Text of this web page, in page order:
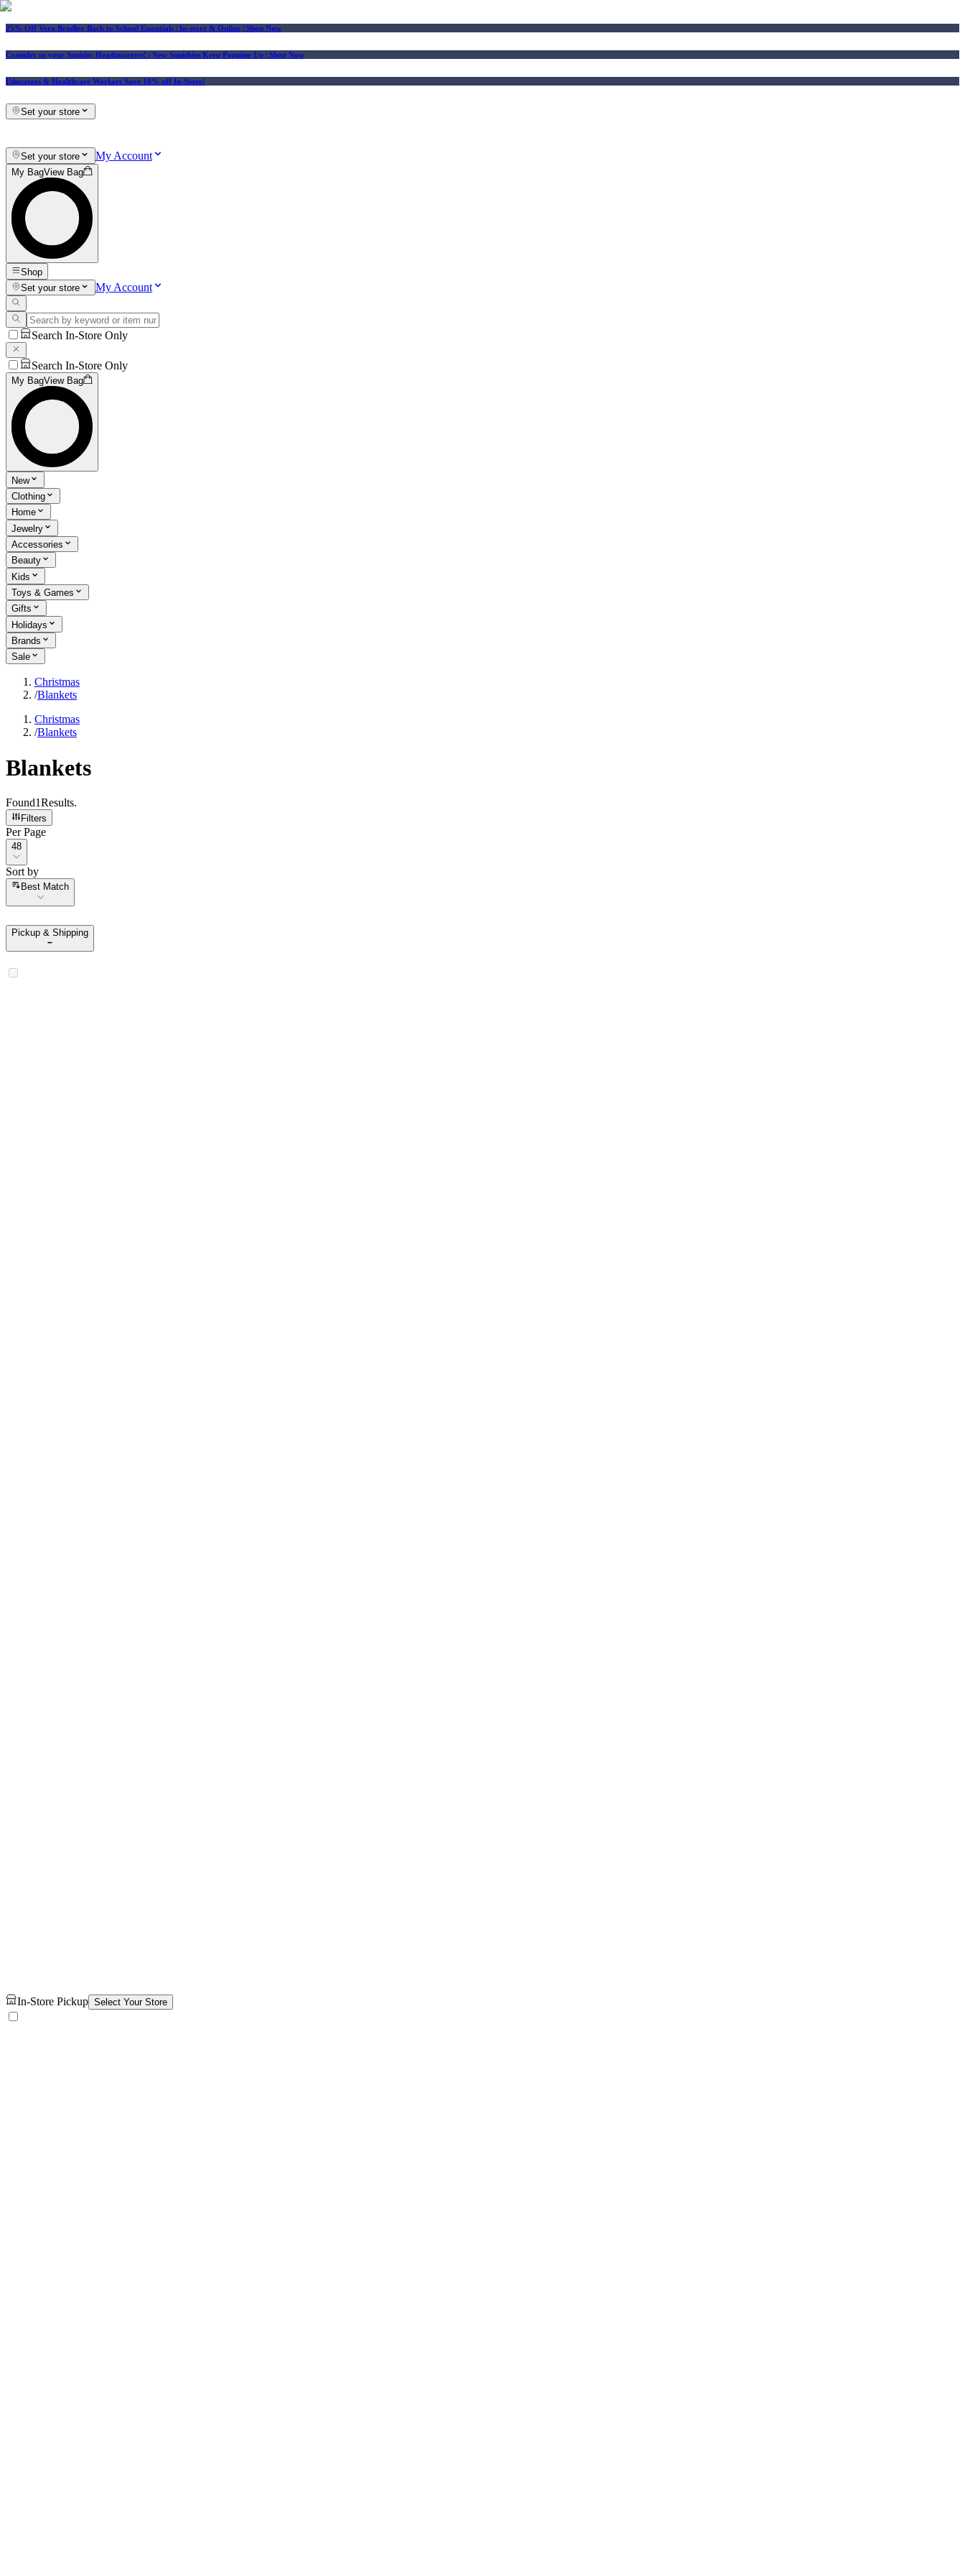
25% Off Vera Bradley Back to School Essentials | In-store & Online | Shop Now
Consider us your Squishy Headquarters! | New Squishies Keep Popping Up | Shop Now
Educators & Healthcare Workers Save 10% off In-Store!
Set your store
Set your store My Account
My BagView Bag
Shop
Set your store
My Account
Search In-Store Only
Search In-Store Only
My BagView Bag
New
Clothing
Home
Jewelry
Accessories
Beauty
Kids
Toys & Games
Gifts
Holidays
Brands
Sale
Christmas
/Blankets
Christmas
/Blankets
Blankets
Found1Results.
Filters
Per Page
Per Page
48
Sort by
Sort by
Best Match
Pickup & Shipping
In-Store Pickup Select Your Store